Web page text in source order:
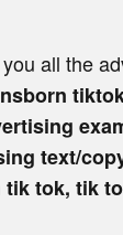
all the
text/
tok, tik